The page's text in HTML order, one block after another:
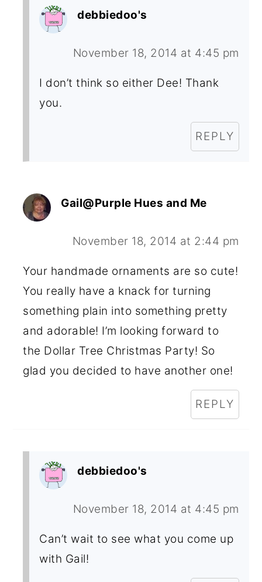
debbiedoo's
November 18, 2014 at 4:45 pm
I don’t think so either Dee! Thank
you.
REPLY
Gail@Purple Hues and Me
November 18, 2014 at 2:44 pm
Your handmade ornaments are so cute!
You really have a knack for turning
something plain into something pretty
and adorable! I’m looking forward to
the Dollar Tree Christmas Party! So
glad you decided to have another one!
REPLY
debbiedoo's
November 18, 2014 at 4:45 pm
Can’t wait to see what you come up
with Gail!